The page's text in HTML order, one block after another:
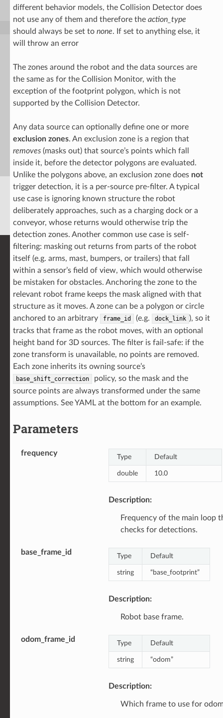
different behavior models, the Collision Detector does
not use any of them and therefore the action_type
should always be set to none. If set to anything else, it
will throw an error
The zones around the robot and the data sources are
the same as for the Collision Monitor, with the
exception of the footprint polygon, which is not
supported by the Collision Detector.
Any data source can optionally define one or more
exclusion zones. An exclusion zone is a region that
removes(masks out) that source’s points which fall
inside it, before the detector polygons are evaluated.
Unlike the polygons above, an exclusion zone does not
trigger detection, it is a per-source pre-filter. A typical
use case is ignoring known structure the robot
deliberately approaches, such as a charging dock or a
conveyor, whose returns would otherwise trip the
detection zones. Another common use case is self-
filtering: masking out returns from parts of the robot
itself (e.g. arms, mast, bumpers, or trailers) that fall
within a sensor’s field of view, which would otherwise
be mistaken for obstacles. Anchoring the zone to the
relevant robot frame keeps the mask aligned with that
structure as it moves. A zone can be a polygon or circle
anchored to an arbitrary
frame_id (e.g. dock_link ), so it
tracks that frame as the robot moves, with an optional
height band for 3D sources. The filter is fail-safe: if the
zone transform is unavailable, no points are removed.
Each zone inherits its owning source’s
base_shift_correction
policy, so the mask and the
source points are always transformed under the same
assumptions. See YAML at the bottom for an example.
Parameters
frequency Type Default
double 10.0
Description:
Frequency of the main loop
checks for detections.
base_frame_id Type Default
string “base_footprint”
Description:
Robot base frame.
odom_frame_id Type Default
string “odom”
Description:
Which frame to use for